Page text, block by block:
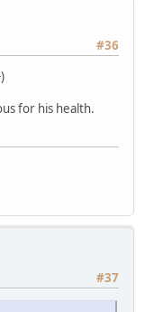
#36
for his health.
#37